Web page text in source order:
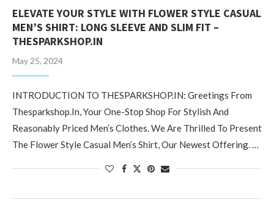
ELEVATE YOUR STYLE WITH FLOWER STYLE CASUAL
MEN’S SHIRT: LONG SLEEVE AND SLIM FIT –
THESPARKSHOP.IN
May 25, 2024
INTRODUCTION TO THESPARKSHOP.IN: Greetings From
Thesparkshop.In, Your One-Stop Shop For Stylish And
Reasonably Priced Men’s Clothes. We Are Thrilled To Present
The Flower Style Casual Men’s Shirt, Our Newest Offering. …